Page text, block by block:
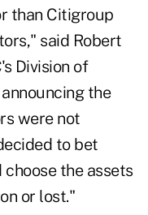
than Citigroup
said Robert
Division of
the
were not
to bet
the assets
or lost."